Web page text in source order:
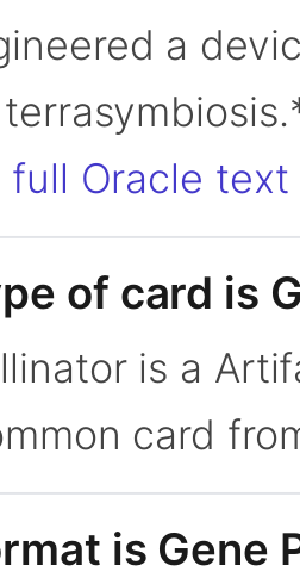
a
Oracle
of card is
is a
card
is Gene